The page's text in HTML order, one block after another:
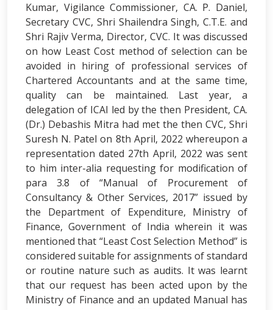
Kumar, Vigilance Commissioner, CA. P. Daniel,
Secretary CVC, Shri Shailendra Singh, C.T.E. and
Shri Rajiv Verma, Director, CVC. It was discussed
on how Least Cost method of selection can be
avoided in hiring of professional services of
Chartered Accountants and at the same time,
quality can be maintained. Last year, a
delegation of ICAI led by the then President, CA.
(Dr.) Debashis Mitra had met the then CVC, Shri
Suresh N. Patel on 8th April, 2022 whereupon a
representation dated 27th April, 2022 was sent
to him inter-alia requesting for modification of
para 3.8 of “Manual of Procurement of
Consultancy & Other Services, 2017” issued by
the Department of Expenditure, Ministry of
Finance, Government of India wherein it was
mentioned that “Least Cost Selection Method” is
considered suitable for assignments of standard
or routine nature such as audits. It was learnt
that our request has been acted upon by the
Ministry of Finance and an updated Manual has